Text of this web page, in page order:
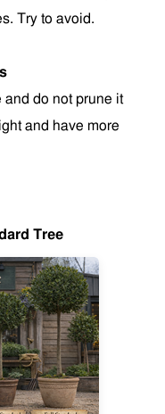
Try to avoid.
and do not prune it
and have more
Tree